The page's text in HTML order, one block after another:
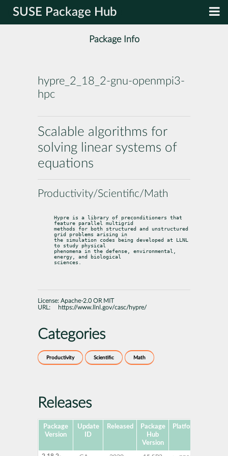
SUSE Package Hub
Package Info
hypre_2_18_2-gnu-openmpi3-
hpc
Scalable algorithms for
solving linear systems of
equations
Productivity/Scientific/Math
Hypre is a library of preconditioners that
feature parallel multigrid
methods for both structured and unstructured
grid problems arising in
the simulation codes being developed at LLNL
to study physical
phenomena in the defense, environmental,
energy, and biological
sciences.
License: Apache-2.0 OR MIT
URL:
https://www.llnl.gov/casc/hypre/
Categories
Productivity Scientific Math
Releases
Package
Version
Update
ID
Released
Package
Hub
Version
Platforms